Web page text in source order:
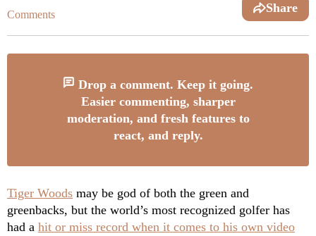
Comments Share
Drop a comment. Keep it going.
Easier commenting, sharper
moderation, and fresh features to
react, and reply.
Tiger Woods may be god of both the green and
greenbacks, but the world’s most recognized golfer has
had a hit or miss record when it comes to his own video